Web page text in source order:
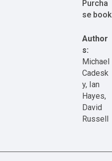
Purcha
se book
Author
s:
Michael
Cadesk
y, Ian
Hayes,
David
Russell